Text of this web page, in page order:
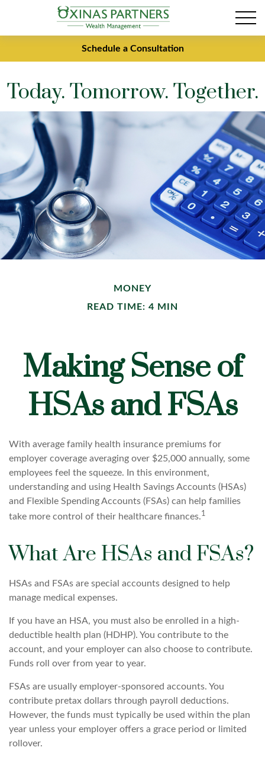
Schedule a Consultation
Today. Tomorrow. Together.
MONEY
READ TIME: 4 MIN
Making Sense of
HSAs and FSAs
With average family health insurance premiums for
employer coverage averaging over $25,000 annually, some
employees feel the squeeze. In this environment,
understanding and using Health Savings Accounts (HSAs)
and Flexible Spending Accounts (FSAs) can help families
take more control of their healthcare finances.1
What Are HSAs and FSAs?
HSAs and FSAs are special accounts designed to help
manage medical expenses.
If you have an HSA, you must also be enrolled in a high-
deductible health plan (HDHP). You contribute to the
account, and your employer can also choose to contribute.
Funds roll over from year to year.
FSAs are usually employer-sponsored accounts. You
contribute pretax dollars through payroll deductions.
However, the funds must typically be used within the plan
year unless your employer offers a grace period or limited
rollover.